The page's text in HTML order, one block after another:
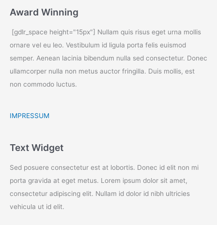
Award Winning
[gdlr_space height="15px"] Nullam quis risus eget urna mollis
ornare vel eu leo. Vestibulum id ligula porta felis euismod
semper. Aenean lacinia bibendum nulla sed consectetur. Donec
ullamcorper nulla non metus auctor fringilla. Duis mollis, est
non commodo luctus.
IMPRESSUM
Text Widget
Sed posuere consectetur est at lobortis. Donec id elit non mi
porta gravida at eget metus. Lorem ipsum dolor sit amet,
consectetur adipiscing elit. Nullam id dolor id nibh ultricies
vehicula ut id elit.